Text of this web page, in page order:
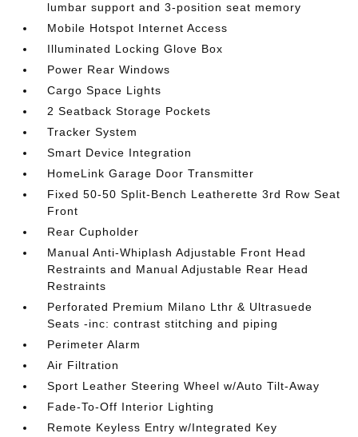
lumbar support and 3-position seat memory
Mobile Hotspot Internet Access
Illuminated Locking Glove Box
Power Rear Windows
Cargo Space Lights
2 Seatback Storage Pockets
Tracker System
Smart Device Integration
HomeLink Garage Door Transmitter
Fixed 50-50 Split-Bench Leatherette 3rd Row Seat
Front
Rear Cupholder
Manual Anti-Whiplash Adjustable Front Head
Restraints and Manual Adjustable Rear Head
Restraints
Perforated Premium Milano Lthr & Ultrasuede
Seats -inc: contrast stitching and piping
Perimeter Alarm
Air Filtration
Sport Leather Steering Wheel w/Auto Tilt-Away
Fade-To-Off Interior Lighting
Remote Keyless Entry w/Integrated Key